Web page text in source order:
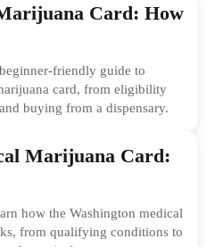
Card: How
friendly guide to
card, from eligibility
buying from a dispensary.
Marijuana Card:
how the Washington medical
from qualifying conditions to